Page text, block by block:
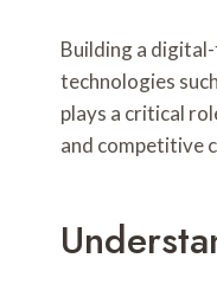
Building a
technologies
plays a critical
and competitive